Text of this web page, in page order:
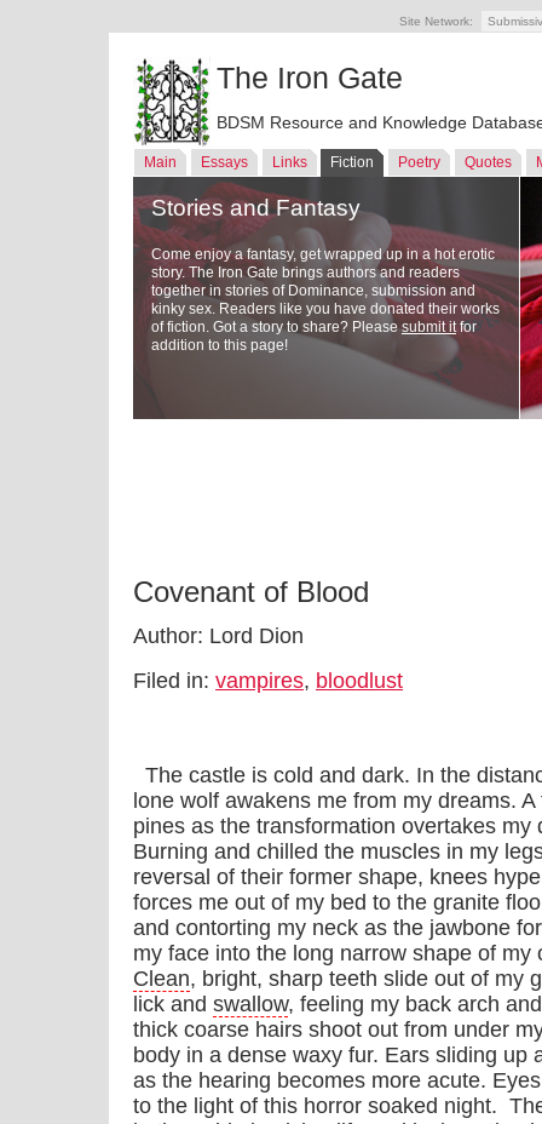
Site Network:
The Iron Gate
BDSM Resource and Knowledge
Main Essays Links Fiction Poetry Quotes
Stories and Fantasy
Come enjoy a fantasy, get wrapped up in a hot erotic
story. The Iron Gate brings authors and readers
together in stories of Dominance, submission and
kinky sex. Readers like you have donated their works
of fiction. Got a story to share? Pleasesubmit itfor
addition to this page!
Covenant of Blood
Author: Lord Dion
Filed in: vampires, bloodlust
The castle is cold and dark. In the
lone wolf awakens me from my dreams.
pines as the transformation overtakes my
Burning and chilled the muscles in my
reversal of their former shape, knees
forces me out of my bed to the granite
and contorting my neck as the jawbone
my face into the long narrow shape of my
Clean, bright, sharp teeth slide out of my
lick and swallow, feeling my back arch
thick coarse hairs shoot out from under
body in a dense waxy fur. Ears sliding up
as the hearing becomes more acute.
to the light of this horror soaked night.